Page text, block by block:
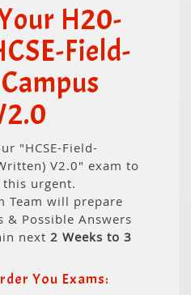
H20-
Field-
"HCSE-Field-
V2.0" exam to
urgent.
Team will prepare
& Possible Answers
next 2 Weeks to 3
You Exams: